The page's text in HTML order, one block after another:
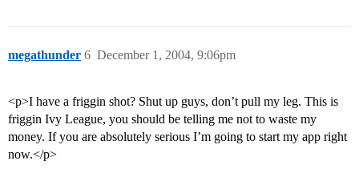
megathunder December 1, 2004, 9:06pm
6
<p>I have a friggin shot? Shut up guys, don’t pull my leg. This is
friggin Ivy League, you should be telling me not to waste my
money. If you are absolutely serious I’m going to start my app right
now.</p>